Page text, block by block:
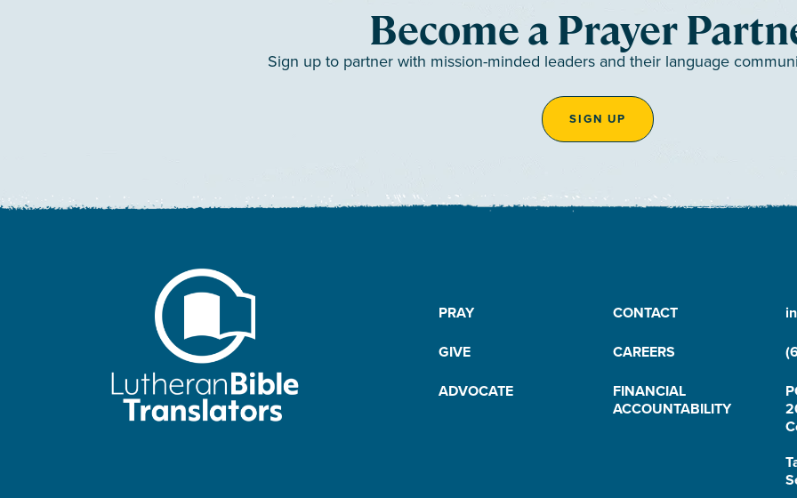
Become a Prayer
Sign up to partner with mission-minded leaders and their language
SIGN UP
PRAY
CONTACT
GIVE
CAREERS
ADVOCATE
FINANCIAL
ACCOUNTABILITY